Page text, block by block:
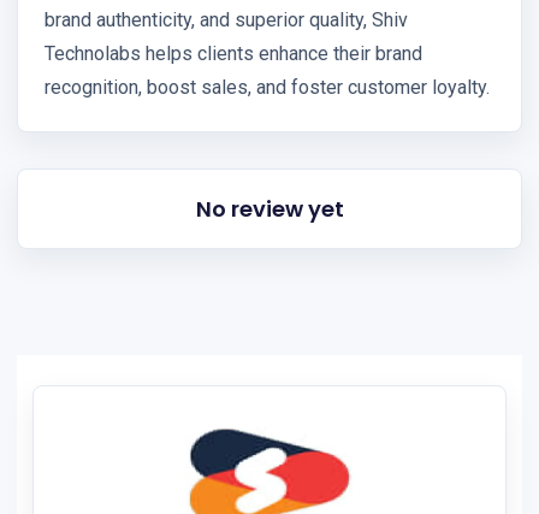
brand authenticity, and superior quality, Shiv
Technolabs helps clients enhance their brand
recognition, boost sales, and foster customer loyalty.
No review yet